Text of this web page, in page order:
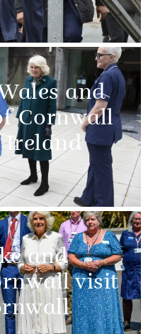
and
Cornwall
Ireland
and
visit